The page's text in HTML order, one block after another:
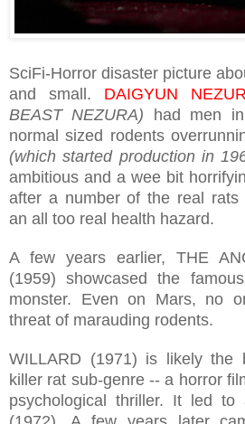
SciFi-Horror disaster picture
and small. DAIGYUN
BEAST NEZURA) had men
normal sized rodents
(which started production in
ambitious and a wee bit
after a number of the real rats
an all too real health hazard.
A few years earlier, THE
(1959) showcased the
monster. Even on Mars, no
threat of marauding rodents.
WILLARD (1971) is likely the
killer rat sub-genre -- a horror
psychological thriller. It led